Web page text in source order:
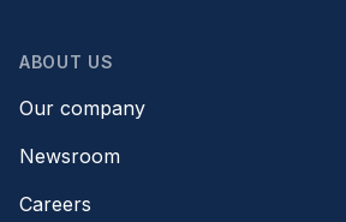
ABOUT US
Our company
Newsroom
Careers